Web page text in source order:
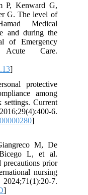
P, Kenward G,
G. The level of
Medical
and during the
of Emergency
Care.
]
protective
among
settings. Current
6.
]
M, De
L, et al.
precautions prior
nursing
7.
]